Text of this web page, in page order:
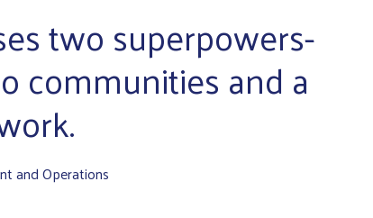
two superpowers-
communities and a
and Operations